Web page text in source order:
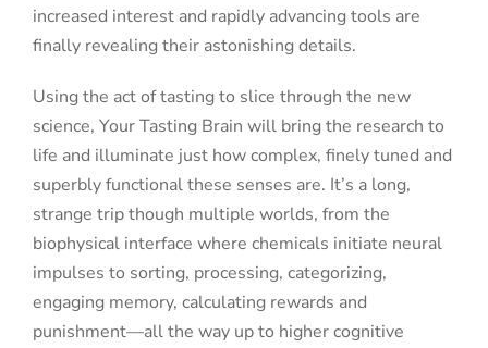
increased interest and rapidly advancing tools are
finally revealing their astonishing details.
Using the act of tasting to slice through the new
science, Your Tasting Brain will bring the research to
life and illuminate just how complex, finely tuned and
superbly functional these senses are. It’s a long,
strange trip though multiple worlds, from the
biophysical interface where chemicals initiate neural
impulses to sorting, processing, categorizing,
engaging memory, calculating rewards and
punishment—all the way up to higher cognitive